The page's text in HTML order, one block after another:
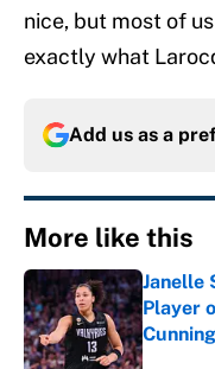
nice, but most of
exactly what
Add us as a
More like this
Janelle
Player